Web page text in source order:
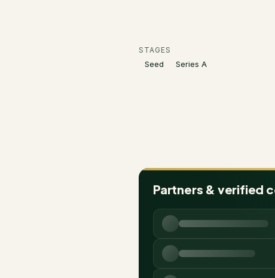
STAGES
Seed Series A
Partners & verified